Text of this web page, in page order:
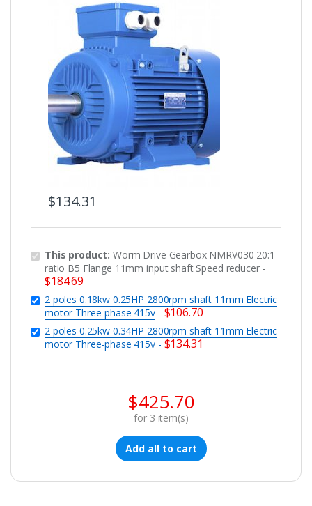
$134.31
This product:Worm Drive Gearbox NMRV030 20:1
ratio B5 Flange 11mm input shaft Speed reducer-
$184.69
2 poles 0.18kw 0.25HP 2800rpm shaft 11mm Electric
motor Three-phase 415v- $106.70
2 poles 0.25kw 0.34HP 2800rpm shaft 11mm Electric
motor Three-phase 415v- $134.31
$425.70
for 3 item(s)
Add all to cart